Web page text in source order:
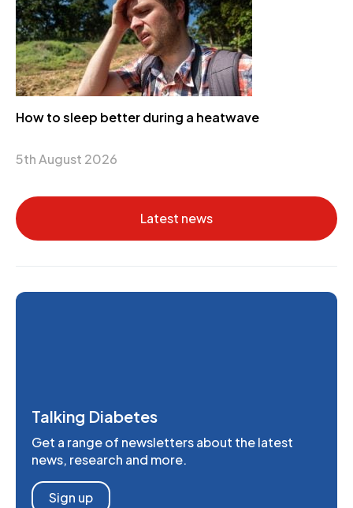
How to sleep better during a heatwave
5th August 2026
Latest news
Talking Diabetes
Get a range of newsletters about the latest
news, research and more.
Sign up